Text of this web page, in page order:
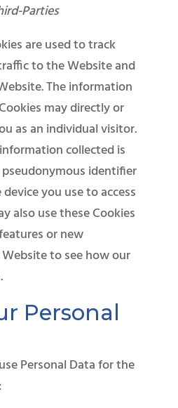
Parties
are used to track
to the Website and
The information
may directly or
as an individual visitor.
collected is
identifier
you use to access
also use these Cookies
or new
to see how our
Personal
Personal Data for the